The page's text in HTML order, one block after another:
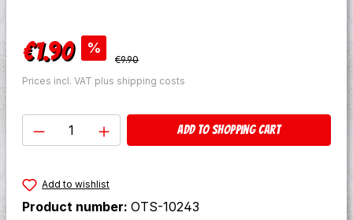
Sale price:
€1.90 %
Regular price:
€9.90
Prices incl. VAT plus shipping costs
Product Quantity: Enter the desired
Add to shopping cart
Add to wishlist
Product number: OTS-10243